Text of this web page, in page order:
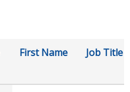
First Name Job Title